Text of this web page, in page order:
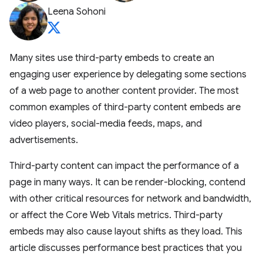
Leena Sohoni
Many sites use third-party embeds to create an
engaging user experience by delegating some sections
of a web page to another content provider. The most
common examples of third-party content embeds are
video players, social-media feeds, maps, and
advertisements.
Third-party content can impact the performance of a
page in many ways. It can be render-blocking, contend
with other critical resources for network and bandwidth,
or affect the Core Web Vitals metrics. Third-party
embeds may also cause layout shifts as they load. This
article discusses performance best practices that you